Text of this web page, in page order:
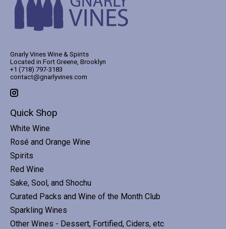
Gnarly Vines Wine & Spirits
Located in Fort Greene, Brooklyn
+1 (718) 797-3183
contact@gnarlyvines.com
Quick Shop
White Wine
Rosé and Orange Wine
Spirits
Red Wine
Sake, Sool, and Shochu
Curated Packs and Wine of the Month Club
Sparkling Wines
Other Wines - Dessert, Fortified, Ciders, etc